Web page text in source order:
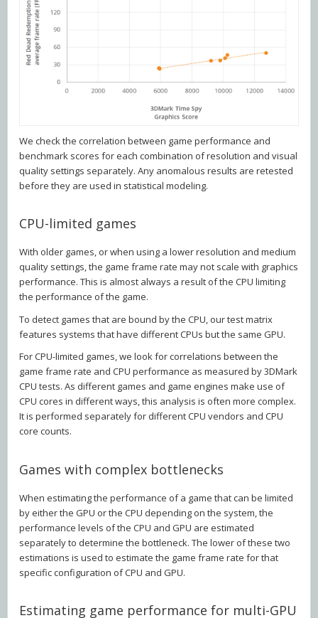
We check the correlation between game performance and
benchmark scores for each combination of resolution and visual
quality settings separately. Any anomalous results are retested
before they are used in statistical modeling.
CPU-limited games
With older games, or when using a lower resolution and medium
quality settings, the game frame rate may not scale with graphics
performance. This is almost always a result of the CPU limiting
the performance of the game.
To detect games that are bound by the CPU, our test matrix
features systems that have different CPUs but the same GPU.
For CPU-limited games, we look for correlations between the
game frame rate and CPU performance as measured by 3DMark
CPU tests. As different games and game engines make use of
CPU cores in different ways, this analysis is often more complex.
It is performed separately for different CPU vendors and CPU
core counts.
Games with complex bottlenecks
When estimating the performance of a game that can be limited
by either the GPU or the CPU depending on the system, the
performance levels of the CPU and GPU are estimated
separately to determine the bottleneck. The lower of these two
estimations is used to estimate the game frame rate for that
specific configuration of CPU and GPU.
Estimating game performance for multi-GPU